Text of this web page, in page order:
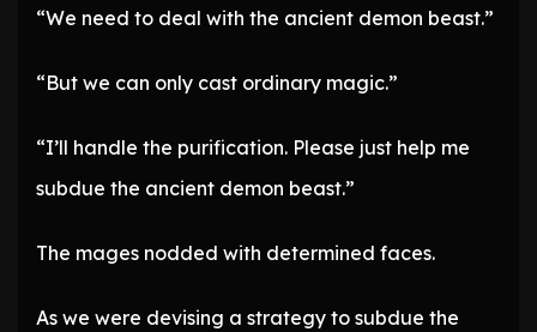
“We need to deal with the ancient demon beast.”
“But we can only cast ordinary magic.”
“I’ll handle the purification. Please just help me
subdue the ancient demon beast.”
The mages nodded with determined faces.
As we were devising a strategy to subdue the